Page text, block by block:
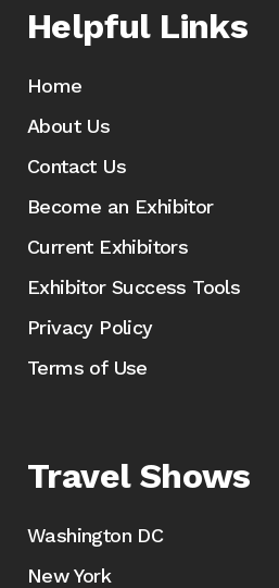
Helpful Links
Home
About Us
Contact Us
Become an Exhibitor
Current Exhibitors
Exhibitor Success Tools
Privacy Policy
Terms of Use
Travel Shows
Washington DC
New York